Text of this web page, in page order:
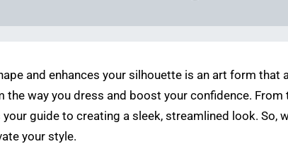
and enhances your silhouette is an art form
the way you dress and boost your confidence.
guide to creating a sleek, streamlined look. So,
your style.